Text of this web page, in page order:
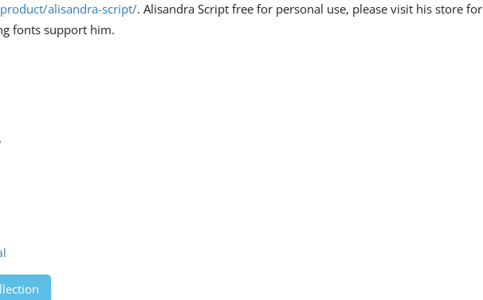
alisandra-script/. Alisandra Script free for personal use, please visit his store for
fonts support him.